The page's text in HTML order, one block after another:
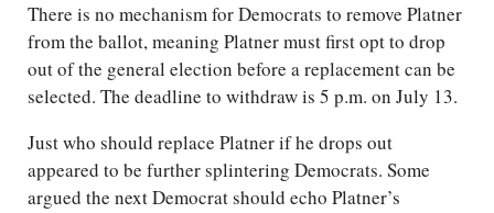
There is no mechanism for Democrats to remove Platner
from the ballot, meaning Platner must first opt to drop
out of the general election before a replacement can be
selected. The deadline to withdraw is 5 p.m. on July 13.
Just who should replace Platner if he drops out
appeared to be further splintering Democrats. Some
argued the next Democrat should echo Platner’s